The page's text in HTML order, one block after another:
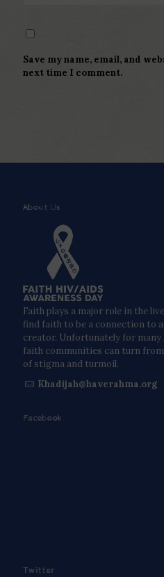
Save my name, email, and
next time I comment.
About Us
Faith plays a major role in the
find faith to be a connection to
creator. Unfortunately for many
faith communities can turn
of stigma and turmoil.
Khadijah@haverahma.org
Facebook
Twitter